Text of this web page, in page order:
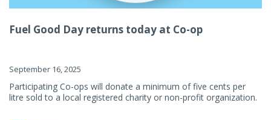
Fuel Good Day returns today at Co-op
September 16, 2025
Participating Co-ops will donate a minimum of five cents per
litre sold to a local registered charity or non-profit organization.